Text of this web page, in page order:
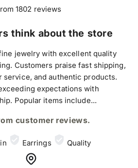
1802 reviews
think about the store
jewelry with excellent quality
Customers praise fast shipping,
service, and authentic products.
expectations with
Popular items include...
customer reviews.
Earrings Quality